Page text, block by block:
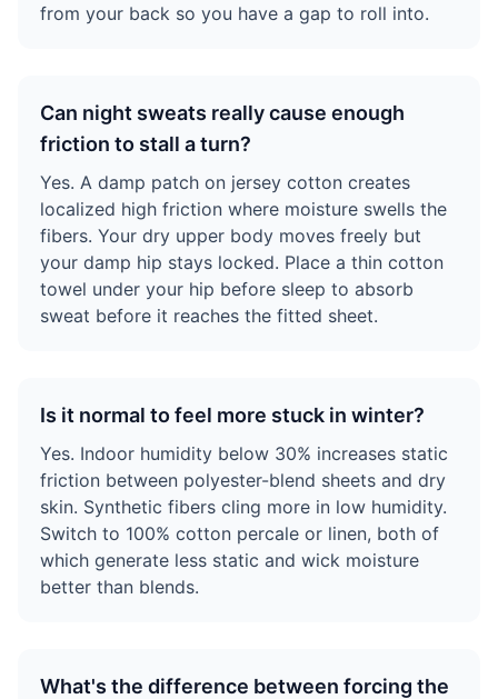
from your back so you have a gap to roll into.
Can night sweats really cause enough
friction to stall a turn?
Yes. A damp patch on jersey cotton creates
localized high friction where moisture swells the
fibers. Your dry upper body moves freely but
your damp hip stays locked. Place a thin cotton
towel under your hip before sleep to absorb
sweat before it reaches the fitted sheet.
Is it normal to feel more stuck in winter?
Yes. Indoor humidity below 30% increases static
friction between polyester-blend sheets and dry
skin. Synthetic fibers cling more in low humidity.
Switch to 100% cotton percale or linen, both of
which generate less static and wick moisture
better than blends.
What's the difference between forcing the